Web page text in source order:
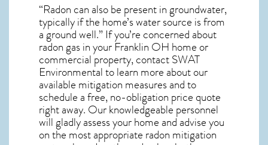
“Radon can also be present in groundwater,
typically if the home’s water source is from
a ground well.” If you’re concerned about
radon gas in your Franklin OH home or
commercial property, contact SWAT
Environmental to learn more about our
available mitigation measures and to
schedule a free, no-obligation price quote
right away. Our knowledgeable personnel
will gladly assess your home and advise you
on the most appropriate radon mitigation